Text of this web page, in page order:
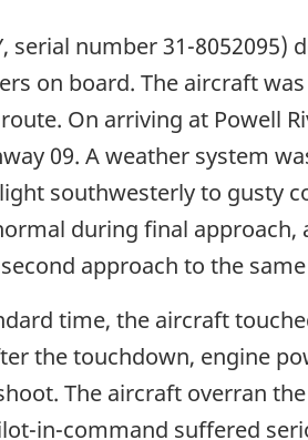
serial number 31-
on board. The aircraft
On arriving at Powell
09. A weather system
southwesterly to gusty
during final
approach to the
time, the aircraft
the touchdown, engine
The aircraft overran
in-command suffered